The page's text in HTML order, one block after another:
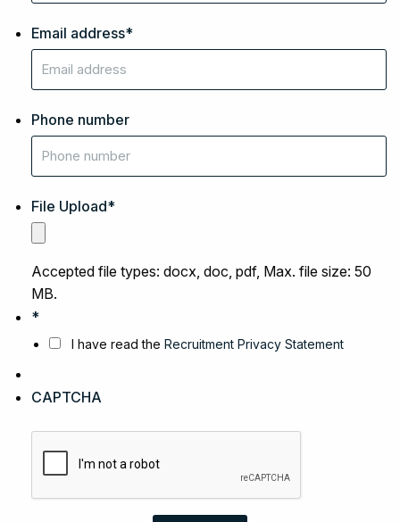
Email address*
Phone number
File Upload*
Accepted file types: docx, doc, pdf, Max. file size: 50
MB.
*
I have read the Recruitment Privacy Statement
CAPTCHA